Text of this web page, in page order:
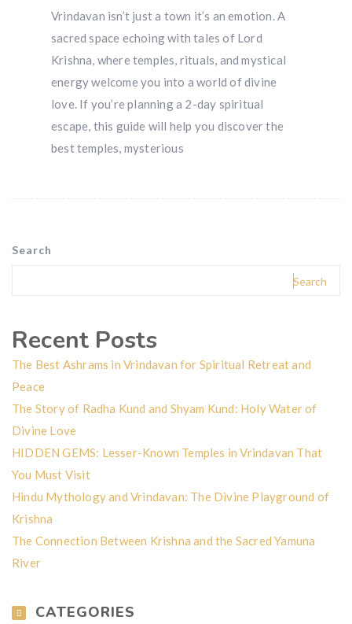
Vrindavan isn’t just a town it’s an emotion. A
sacred space echoing with tales of Lord
Krishna, where temples, rituals, and mystical
energy welcome you into a world of divine
love. If you’re planning a 2-day spiritual
escape, this guide will help you discover the
best temples, mysterious
Search
Search
Recent Posts
The Best Ashrams in Vrindavan for Spiritual Retreat and
Peace
The Story of Radha Kund and Shyam Kund: Holy Water of
Divine Love
HIDDEN GEMS: Lesser-Known Temples in Vrindavan That
You Must Visit
Hindu Mythology and Vrindavan: The Divine Playground of
Krishna
The Connection Between Krishna and the Sacred Yamuna
River
CATEGORIES